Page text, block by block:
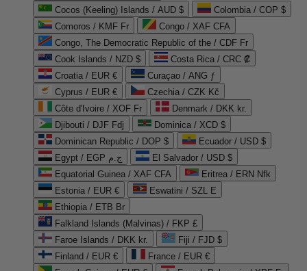
Cocos (Keeling) Islands / AUD $
Colombia / COP $
Comoros / KMF Fr
Congo / XAF CFA
Congo, The Democratic Republic of the / CDF Fr
Cook Islands / NZD $
Costa Rica / CRC ₡
Croatia / EUR €
Curaçao / ANG ƒ
Cyprus / EUR €
Czechia / CZK Kč
Côte d'Ivoire / XOF Fr
Denmark / DKK kr.
Djibouti / DJF Fdj
Dominica / XCD $
Dominican Republic / DOP $
Ecuador / USD $
Egypt / EGP ج.م
El Salvador / USD $
Equatorial Guinea / XAF CFA
Eritrea / ERN Nfk
Estonia / EUR €
Eswatini / SZL E
Ethiopia / ETB Br
Falkland Islands (Malvinas) / FKP £
Faroe Islands / DKK kr.
Fiji / FJD $
Finland / EUR €
France / EUR €